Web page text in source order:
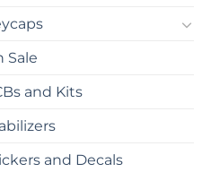
Sale
and Kits
and Decals